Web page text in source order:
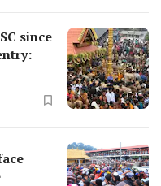
since